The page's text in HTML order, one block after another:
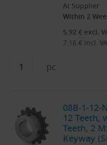
At Supplier
Within 2
5.92 € excl.
7.16 € incl.
pc
08B-1-12-
12 Teeth,
Teeth, 2
Keyway